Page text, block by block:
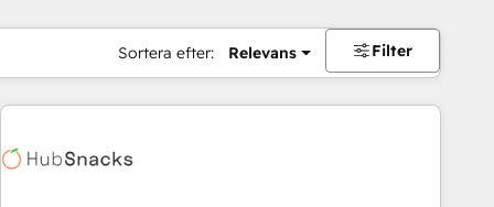
Sortera efter: Relevans Filter